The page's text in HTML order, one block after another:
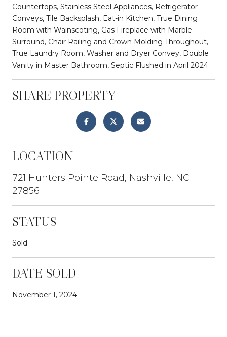
Countertops, Stainless Steel Appliances, Refrigerator
Conveys, Tile Backsplash, Eat-in Kitchen, True Dining
Room with Wainscoting, Gas Fireplace with Marble
Surround, Chair Railing and Crown Molding Throughout,
True Laundry Room, Washer and Dryer Convey, Double
Vanity in Master Bathroom, Septic Flushed in April 2024
SHARE PROPERTY
LOCATION
721 Hunters Pointe Road, Nashville, NC
27856
STATUS
Sold
DATE SOLD
November 1, 2024